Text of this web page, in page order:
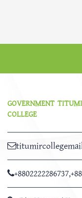
GOVERNMENT
COLLEGE
+8802222286737,